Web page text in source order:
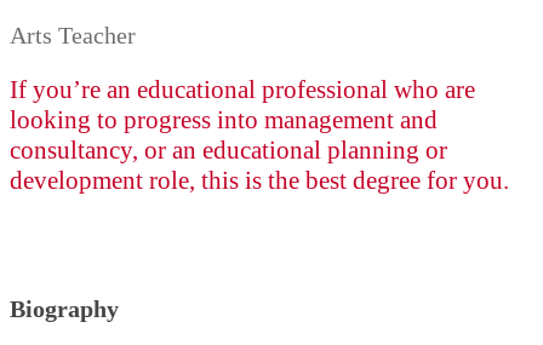
Arts Teacher
If you’re an educational professional who are
looking to progress into management and
consultancy, or an educational planning or
development role, this is the best degree for you.
Biography